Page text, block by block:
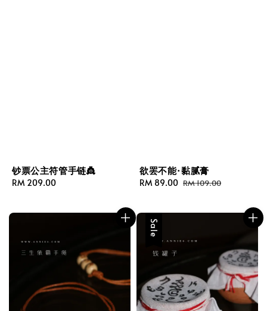
钞票公主符管手链👸
Regular
RM 209.00
欲罢不能·黏腻膏
Sale
RM 89.00 Regular
RM 109.00
Sale